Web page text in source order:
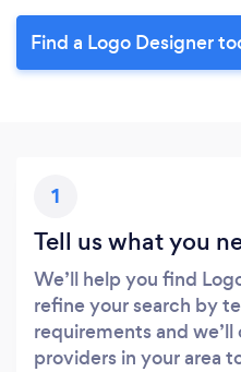
Find a Logo Designer
1
Tell us what you
We’ll help you find
refine your search by
requirements and
providers in your area